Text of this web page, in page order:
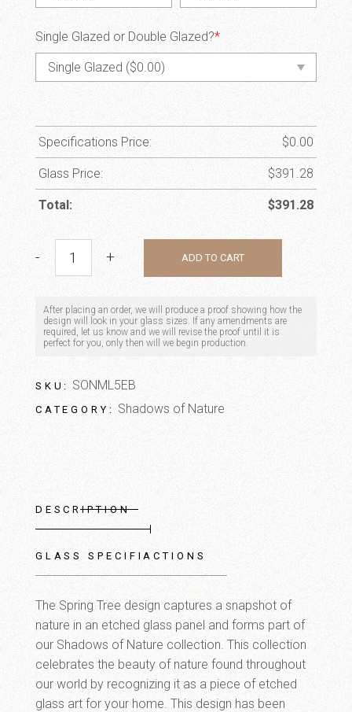
Single Glazed or Double Glazed?*
Specifications Price: $0.00
Glass Price: $391.28
Total: $391.28
Spring Tree quantity
- + ADD TO CART
After placing an order, we will produce a proof showing how the
design will look in your glass sizes. If any amendments are
required, let us know and we will revise the proof until it is
perfect for you, only then will we begin production.
SKU: SONML5EB
CATEGORY: Shadows of Nature
DESCRIPTION
GLASS SPECIFIACTIONS
The Spring Tree design captures a snapshot of
nature in an etched glass panel and forms part of
our Shadows of Nature collection. This collection
celebrates the beauty of nature found throughout
our world by recognizing it as a piece of etched
glass art for your home. This design has been